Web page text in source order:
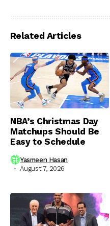
Related Articles
NBA’s Christmas Day
Matchups Should Be
Easy to Schedule
Yasmeen Hasan
August 7, 2026